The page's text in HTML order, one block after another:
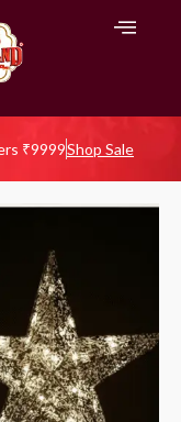
₹9999Shop Sale